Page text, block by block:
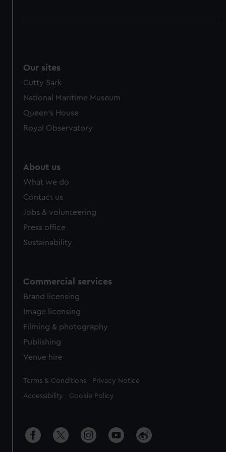
Our sites
Cutty Sark
National Maritime Museum
Queen's House
Royal Observatory
About us
What we do
Contact us
Jobs & volunteering
Press office
Sustainability
Commercial services
Brand licensing
Image licensing
Filming & photography
Publishing
Venue hire
Legal
Terms & Conditions Privacy Notice
Accessibility Cookie Policy